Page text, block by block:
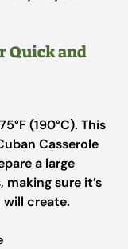
Quick and
(190°C). This
Casserole
a large
sure it’s
create.